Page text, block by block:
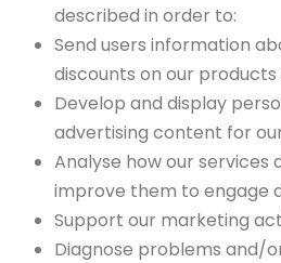
described in order to:
Send users information
discounts on our products
Develop and display
advertising content for
Analyse how our services
improve them to engage
Support our marketing
Diagnose problems and/